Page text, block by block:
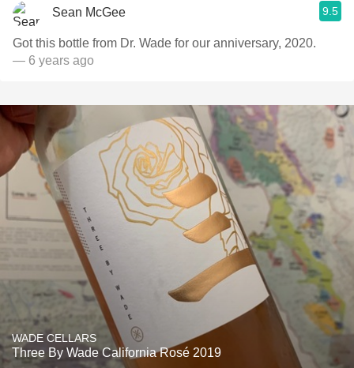
Sean McGee 9.5
Got this bottle from Dr. Wade for our anniversary, 2020.
— 6 years ago
WADE CELLARS
Three By Wade California Rosé 2019